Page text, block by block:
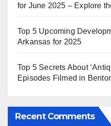
for June 2025 – Explore
Top 5 Upcoming
Arkansas for 2025
Top 5 Secrets About
Episodes Filmed in
Recent Comments